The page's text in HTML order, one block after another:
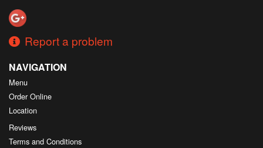
Report a problem
NAVIGATION
Menu
Order Online
Location
Reviews
Terms and Conditions